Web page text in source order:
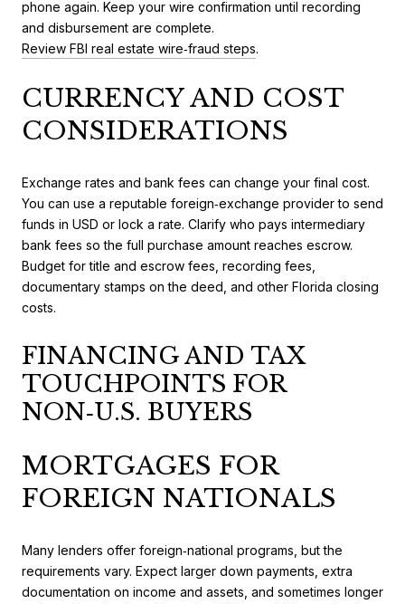
phone again. Keep your wire confirmation until recording
and disbursement are complete.
Review FBI real estate wire‑fraud steps.
CURRENCY AND COST
CONSIDERATIONS
Exchange rates and bank fees can change your final cost.
You can use a reputable foreign‑exchange provider to send
funds in USD or lock a rate. Clarify who pays intermediary
bank fees so the full purchase amount reaches escrow.
Budget for title and escrow fees, recording fees,
documentary stamps on the deed, and other Florida closing
costs.
FINANCING AND TAX
TOUCHPOINTS FOR
NON‑U.S. BUYERS
MORTGAGES FOR
FOREIGN NATIONALS
Many lenders offer foreign‑national programs, but the
requirements vary. Expect larger down payments, extra
documentation on income and assets, and sometimes longer